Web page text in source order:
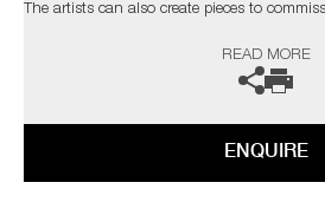
The artists can also create pieces to
READ MORE
ENQUIRE